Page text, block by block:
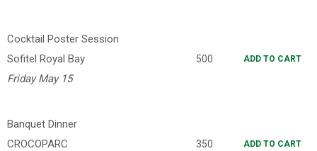
Cocktail Poster Session
Sofitel Royal Bay
Friday May 15
500 ADD TO CART
Banquet Dinner
CROCOPARC
350 ADD TO CART